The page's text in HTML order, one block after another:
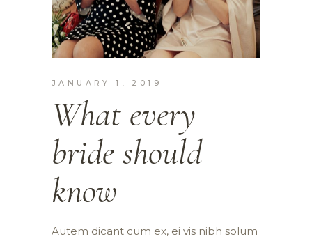
JANUARY 1, 2019
What every
bride should
know
Autem dicant cum ex, ei vis nibh solum